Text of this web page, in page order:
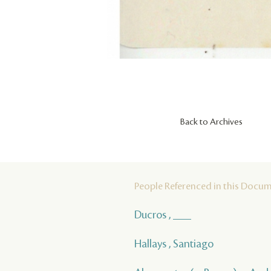
Back to Archives
People Referenced in this
Ducros , ___
Hallays , Santiago